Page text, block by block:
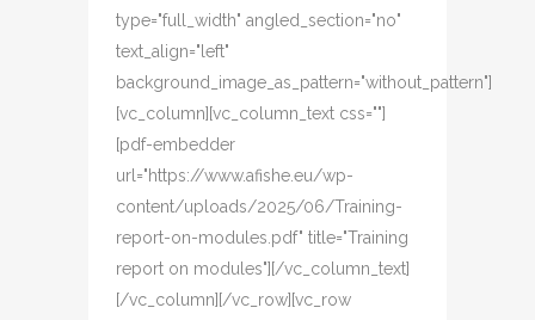
type="full_width" angled_section="no"
text_align="left"
background_image_as_pattern="without_pattern"]
[vc_column][vc_column_text css=""]
[pdf-embedder
url="https://www.afishe.eu/wp-
content/uploads/2025/06/Training-
report-on-modules.pdf" title="Training
report on modules"][/vc_column_text]
[/vc_column][/vc_row][vc_row